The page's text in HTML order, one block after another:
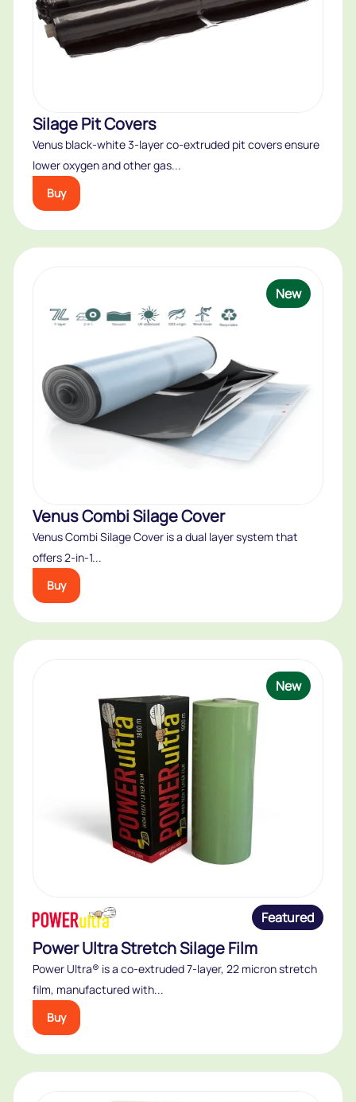
Silage Pit Covers
Venus black-white 3-layer co-extruded pit covers ensure
lower oxygen and other gas...
Buy
New
Venus Combi Silage Cover
Venus Combi Silage Cover is a dual layer system that
offers 2-in-1...
Buy
New
Featured
Power Ultra Stretch Silage Film
Power Ultra® is a co-extruded 7-layer, 22 micron stretch
film, manufactured with...
Buy